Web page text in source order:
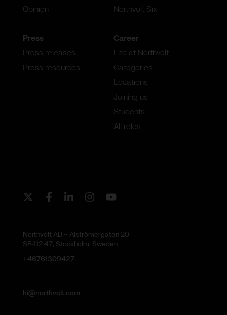
Northvolt AB ⌁ Alströmergatan 20
SE-112 47, Stockholm, Sweden
+46761309427
hi@northvolt.com
TwitterFacebookLinkedInInstagramYoutube
Opinion
Press
Press releases
Press resources
Northvolt Six
Career
Life at Northvolt
Categories
Locations
Joining us
Students
All roles